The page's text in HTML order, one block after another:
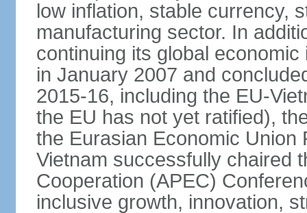
low inflation, stable currency,
manufacturing sector. In
continuing its global
in January 2007 and
2015-16, including the EU-
the EU has not yet ratified),
the Eurasian Economic Union
Vietnam successfully chaired
Cooperation (APEC)
inclusive growth, innovation,